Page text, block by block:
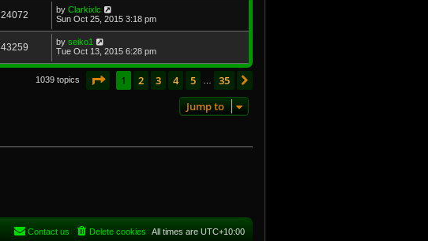
24072 by Clarkixlc
Sun Oct 25, 2015 3:18 pm
43259 by seiko1
Tue Oct 13, 2015 6:28 pm
1039 topics Page of 35
1 2 3 4 5 35
Jump to
All times are UTC+10:00
Delete cookies
Contact us